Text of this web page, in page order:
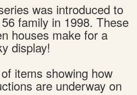
was introduced to
family in 1998. These
houses make for a
display!
items showing how
are underway on